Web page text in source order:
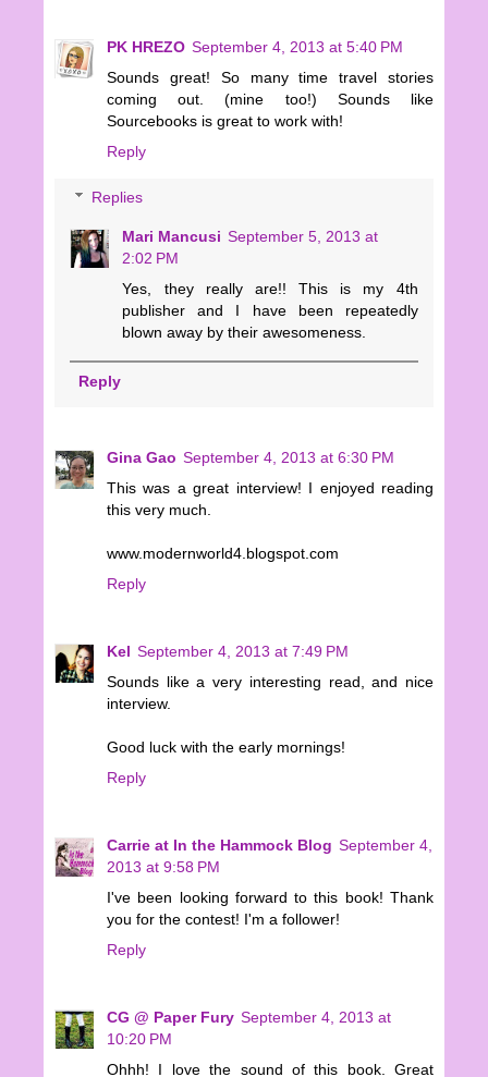
PK HREZO September 4, 2013 at 5:40 PM
Sounds great! So many time travel stories
coming out. (mine too!) Sounds like
Sourcebooks is great to work with!
Reply
Replies
Mari Mancusi September 5, 2013 at
2:02 PM
Yes, they really are!! This is my 4th
publisher and I have been repeatedly
blown away by their awesomeness.
Reply
Gina Gao September 4, 2013 at 6:30 PM
This was a great interview! I enjoyed reading
this very much.
www.modernworld4.blogspot.com
Reply
Kel September 4, 2013 at 7:49 PM
Sounds like a very interesting read, and nice
interview.
Good luck with the early mornings!
Reply
Carrie at In the Hammock Blog September 4,
2013 at 9:58 PM
I've been looking forward to this book! Thank
you for the contest! I'm a follower!
Reply
CG @ Paper Fury September 4, 2013 at
10:20 PM
Ohhh! I love the sound of this book. Great